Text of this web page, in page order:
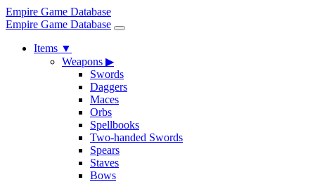
Empire Game Database
Empire Game Database
Items ▼
Weapons ▶
Swords
Daggers
Maces
Orbs
Spellbooks
Two-handed Swords
Spears
Staves
Bows